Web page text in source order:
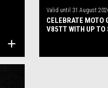
Valid until 31 August
CELEBRATE MOTO
V85TT WITH UP TO